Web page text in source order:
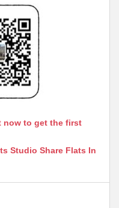
now to get the first
Studio Share Flats In